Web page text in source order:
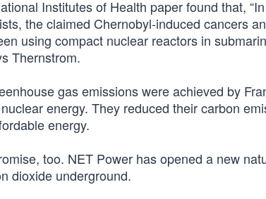
Institutes of Health paper found that,
the claimed Chernobyl-induced cancers
using compact nuclear reactors in
Thernstrom.
gas emissions were achieved by
energy. They reduced their carbon
energy.
too. NET Power has opened a new
dioxide underground.